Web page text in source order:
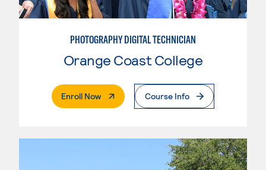
PHOTOGRAPHY DIGITAL TECHNICIAN
Orange Coast College
Enroll Now. External PageCourse Info